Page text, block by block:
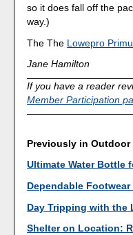
so it does fall off the
way.)
The The Lowepro
Jane Hamilton
If you have a reader
Member Participation
Previously in
Ultimate Water Bottle
Dependable
Day Tripping with the
Shelter on Location: